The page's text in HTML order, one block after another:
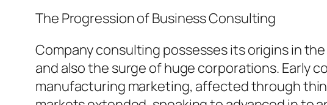
The Progression of Business Consulting
Company consulting possesses its origins in
and also the surge of huge corporations. Early
manufacturing marketing, affected through